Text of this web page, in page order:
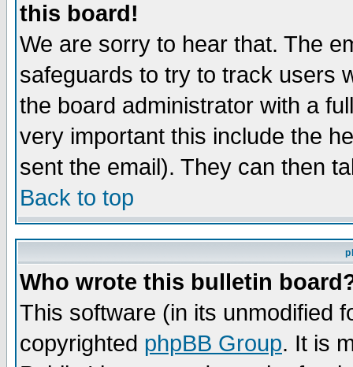
this board!
We are sorry to hear that. The
safeguards to try to track users
the board administrator with a
very important this include the
sent the email). They can then
Back to top
Who wrote this bulletin
This software (in its unmodified
copyrighted phpBB Group. It is